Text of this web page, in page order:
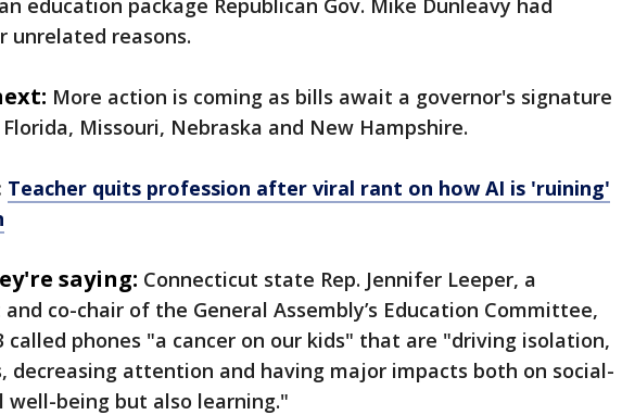
education package Republican Gov. Mike Dunleavy had
unrelated reasons.
More action is coming as bills await a governor's signature
Missouri, Nebraska and New Hampshire.
Teacher quits profession after viral rant on how AI is 'ruining'
saying: Connecticut state Rep. Jennifer Leeper, a
co-chair of the General Assembly’s Education Committee,
called phones "a cancer on our kids" that are "driving isolation,
decreasing attention and having major impacts both on social-
well-being but also learning."